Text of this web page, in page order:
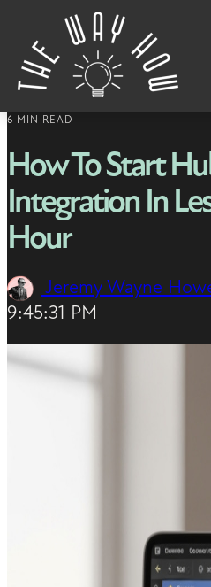
Skip to content
6 MIN READ
How To Start
Integration In
Hour
Jeremy Wayne
9:45:31 PM